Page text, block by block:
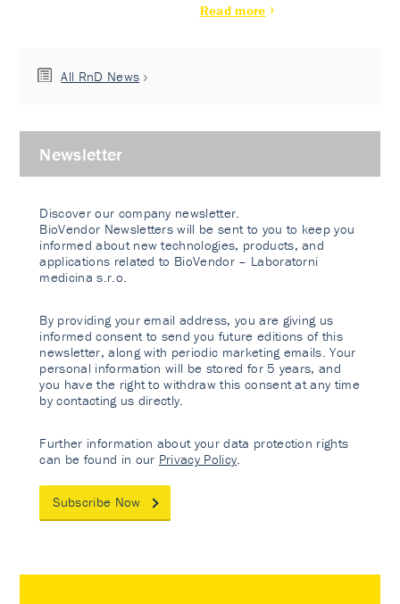
Read more
All RnD News
Newsletter
Discover our company newsletter.
BioVendor Newsletters will be sent to you to keep you
informed about new technologies, products, and
applications related to BioVendor – Laboratorni
medicina s.r.o.
By providing your email address, you are giving us
informed consent to send you future editions of this
newsletter, along with periodic marketing emails. Your
personal information will be stored for 5 years, and
you have the right to withdraw this consent at any time
by contacting us directly.
Further information about your data protection rights
can be found in our Privacy Policy
Subscribe Now